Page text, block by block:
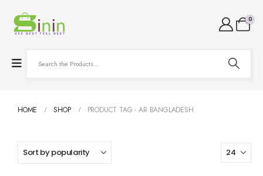
0
HOME SHOP PRODUCT TAG -AR BANGLADESH